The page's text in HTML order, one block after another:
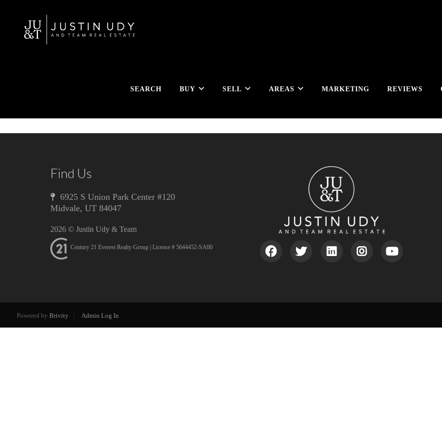
SEARCH BUY SELL AREAS MARKETING REVIEWS
Find Us
6925 S Union Park Center #120
Midvale, UT 84047
2026 © Justin Udy & Team
Century 21 Everest Realty Group | License # 5644452-SA00
Powered by Brivity Admin Log In